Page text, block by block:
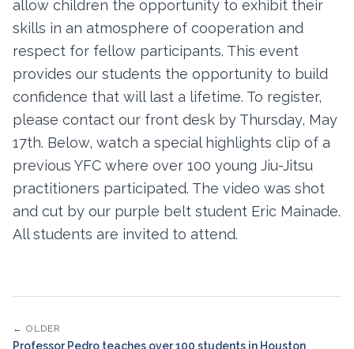
allow children the opportunity to exhibit their
skills in an atmosphere of cooperation and
respect for fellow participants. This event
provides our students the opportunity to build
confidence that will last a lifetime. To register,
please contact our front desk by Thursday, May
17th. Below, watch a special highlights clip of a
previous YFC where over 100 young Jiu-Jitsu
practitioners participated. The video was shot
and cut by our purple belt student Eric Mainade.
All students are invited to attend.
← OLDER
Professor Pedro teaches over 100 students in Houston